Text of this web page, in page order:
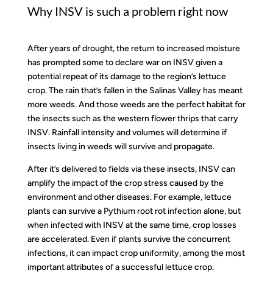
Why INSV is such a problem right now
After years of drought, the return to increased moisture
has prompted some to declare war on INSV given a
potential repeat of its damage to the region’s lettuce
crop. The rain that’s fallen in the Salinas Valley has meant
more weeds. And those weeds are the perfect habitat for
the insects such as the western flower thrips that carry
INSV. Rainfall intensity and volumes will determine if
insects living in weeds will survive and propagate.
After it’s delivered to fields via these insects, INSV can
amplify the impact of the crop stress caused by the
environment and other diseases. For example, lettuce
plants can survive a Pythium root rot infection alone, but
when infected with INSV at the same time, crop losses
are accelerated. Even if plants survive the concurrent
infections, it can impact crop uniformity, among the most
important attributes of a successful lettuce crop.